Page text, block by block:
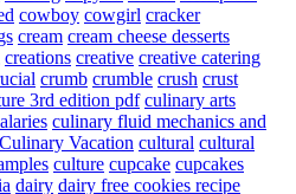
cowboy cowgirl cracker
cream cream cheese desserts
creations creative creative catering
crumb crumble crush crust
3rd edition pdf culinary arts
culinary fluid mechanics and
Culinary Vacation cultural cultural
culture cupcake cupcakes
dairy dairy free cookies recipe